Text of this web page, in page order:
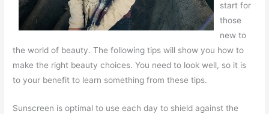
start for
those
new to
the world of beauty. The following tips will show you how to
make the right beauty choices. You need to look well, so it is
to your benefit to learn something from these tips.
Sunscreen is optimal to use each day to shield against the